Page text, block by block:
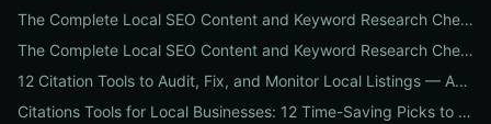
The Complete Local SEO Content and Keyword Research Checklist to Boost Traffic & Conversions
The Complete Local SEO Content and Keyword Research Checklist to Boost Traffic & Conversions
12 Citation Tools to Audit, Fix, and Monitor Local Listings — An Agency Playbook
Citations Tools for Local Businesses: 12 Time-Saving Picks to Fix Listings, Boost Local SEO & Protect Your Reputation